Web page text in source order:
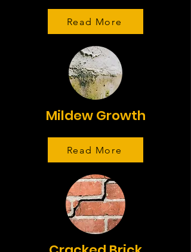
Read More
Mildew Growth
Read More